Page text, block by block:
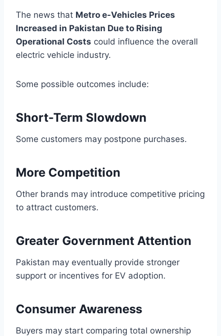
The news that Metro e-Vehicles Prices
Increased in Pakistan Due to Rising
Operational Costs could influence the overall
electric vehicle industry.
Some possible outcomes include:
Short-Term Slowdown
Some customers may postpone purchases.
More Competition
Other brands may introduce competitive pricing
to attract customers.
Greater Government Attention
Pakistan may eventually provide stronger
support or incentives for EV adoption.
Consumer Awareness
Buyers may start comparing total ownership